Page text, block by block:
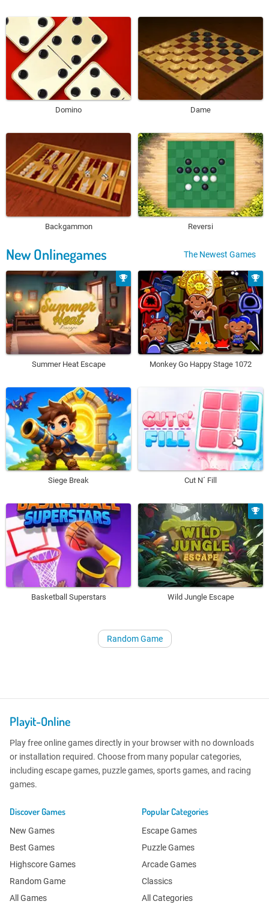
Domino Dame
Backgammon Reversi
New Onlinegames The Newest Games
Summer Heat Escape Monkey Go Happy Stage 1072
Siege Break Cut N´ Fill
Basketball Superstars Wild Jungle Escape
Random Game
Playit-Online
Play free online games directly in your browser with no downloads
or installation required. Choose from many popular categories,
including escape games, puzzle games, sports games, and racing
games.
Discover Games
New Games
Best Games
Highscore Games
Random Game
All Games
Popular Categories
Escape Games
Puzzle Games
Arcade Games
Classics
All Categories